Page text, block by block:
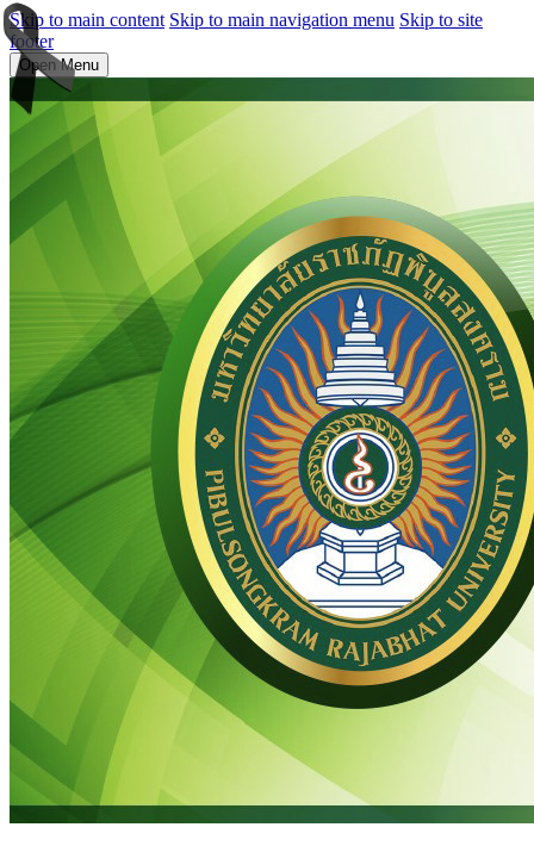
Skip to main content Skip to main navigation menu Skip to site
footer
Open Menu